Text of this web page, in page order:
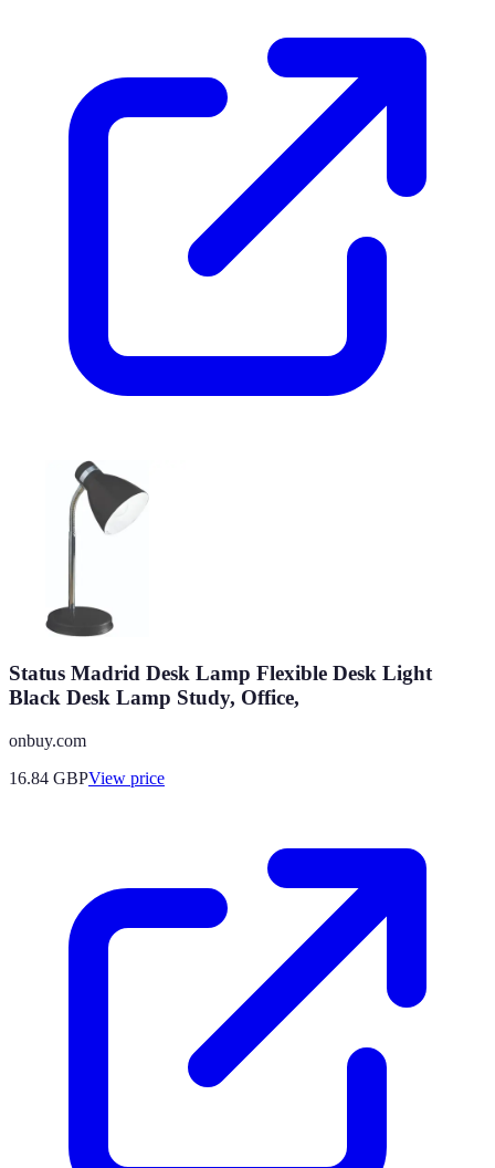
Status Madrid Desk Lamp Flexible Desk Light
Black Desk Lamp Study, Office,
onbuy.com
16.84 GBPView price